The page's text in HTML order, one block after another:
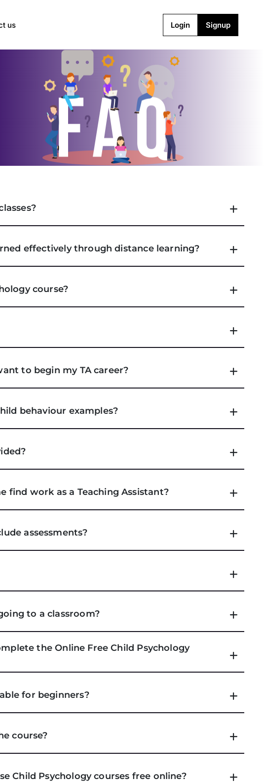
us Login Signup
effectively through distance learning?
course?
to begin my TA career?
behaviour examples?
find work as a Teaching Assistant?
assessments?
to a classroom?
the Online Free Child Psychology
for beginners?
course?
Child Psychology courses free online?